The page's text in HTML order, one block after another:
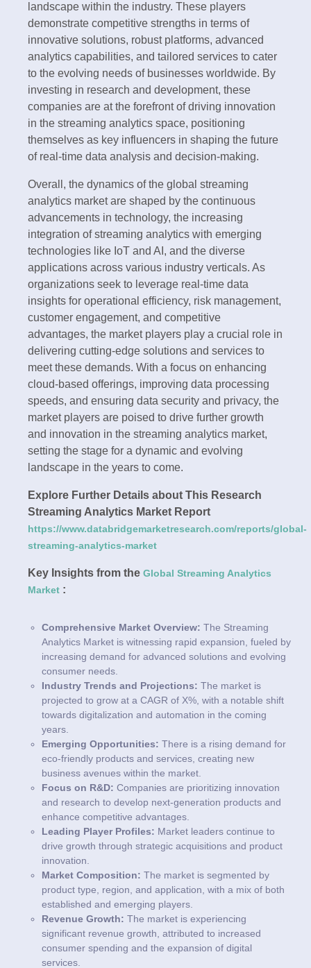
landscape within the industry. These players
demonstrate competitive strengths in terms of
innovative solutions, robust platforms, advanced
analytics capabilities, and tailored services to cater
to the evolving needs of businesses worldwide. By
investing in research and development, these
companies are at the forefront of driving innovation
in the streaming analytics space, positioning
themselves as key influencers in shaping the future
of real-time data analysis and decision-making.
Overall, the dynamics of the global streaming
analytics market are shaped by the continuous
advancements in technology, the increasing
integration of streaming analytics with emerging
technologies like IoT and AI, and the diverse
applications across various industry verticals. As
organizations seek to leverage real-time data
insights for operational efficiency, risk management,
customer engagement, and competitive
advantages, the market players play a crucial role in
delivering cutting-edge solutions and services to
meet these demands. With a focus on enhancing
cloud-based offerings, improving data processing
speeds, and ensuring data security and privacy, the
market players are poised to drive further growth
and innovation in the streaming analytics market,
setting the stage for a dynamic and evolving
landscape in the years to come.
Explore Further Details about This Research
Streaming Analytics Market Report
https://www.databridgemarketresearch.com/reports/global-
streaming-analytics-market
Key Insights from the Global Streaming Analytics
Market :
Comprehensive Market Overview: The Streaming
Analytics Market is witnessing rapid expansion, fueled by
increasing demand for advanced solutions and evolving
consumer needs.
Industry Trends and Projections: The market is
projected to grow at a CAGR of X%, with a notable shift
towards digitalization and automation in the coming
years.
Emerging Opportunities: There is a rising demand for
eco-friendly products and services, creating new
business avenues within the market.
Focus on R&D: Companies are prioritizing innovation
and research to develop next-generation products and
enhance competitive advantages.
Leading Player Profiles: Market leaders continue to
drive growth through strategic acquisitions and product
innovation.
Market Composition: The market is segmented by
product type, region, and application, with a mix of both
established and emerging players.
Revenue Growth: The market is experiencing
significant revenue growth, attributed to increased
consumer spending and the expansion of digital
services.